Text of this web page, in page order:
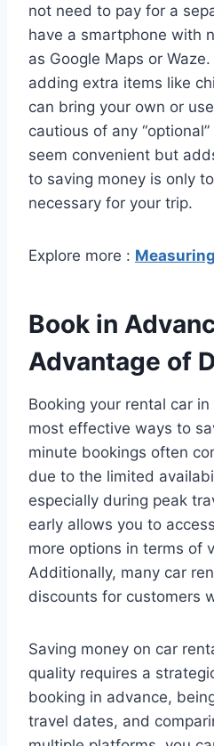
not need to pay for a
have a smartphone with
as Google Maps or
adding extra items like
can bring your own or
cautious of any
seem convenient but
to saving money is only
necessary for your trip.
Explore more :
Book in
Advantage of
Booking your rental car
most effective ways to
minute bookings often
due to the limited
especially during peak
early allows you to
more options in terms of
Additionally, many car
discounts for customers
Saving money on car
quality requires a
booking in advance,
travel dates, and